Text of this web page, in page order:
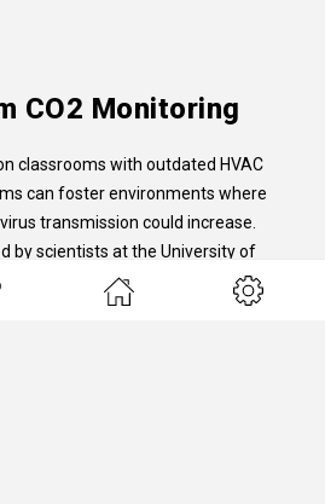
CO2 Monitoring
classrooms with outdated HVAC
can foster environments where
transmission could increase.
by scientists at the University of
real-time monitoring of indoor
an indicator of increased risk of